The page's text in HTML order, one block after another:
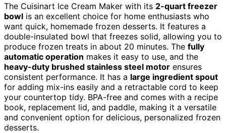
The Cuisinart Ice Cream Maker with its 2-quart freezer
bowl is an excellent choice for home enthusiasts who
want quick, homemade frozen desserts. It features a
double-insulated bowl that freezes solid, allowing you to
produce frozen treats in about 20 minutes. The fully
automatic operation makes it easy to use, and the
heavy-duty brushed stainless steel motor ensures
consistent performance. It has a large ingredient spout
for adding mix-ins easily and a retractable cord to keep
your countertop tidy. BPA-free and comes with a recipe
book, replacement lid, and paddle, making it a versatile
and convenient option for delicious, personalized frozen
desserts.